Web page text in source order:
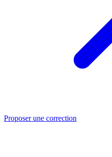
Proposer une correction